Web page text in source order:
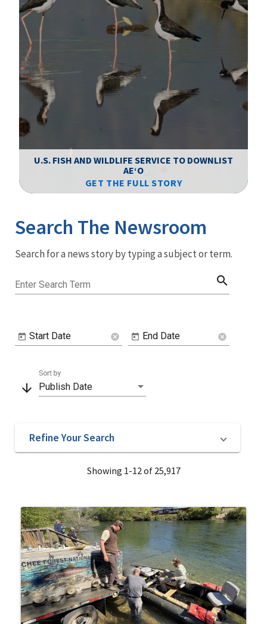
U.S. FISH AND WILDLIFE SERVICE TO DOWNLIST
AEʻO
GET THE FULL STORY
Newsroom
Menu
Search The Newsroom
Search for a news story by typing a subject or term.
Enter Search Term search
Start Date cancel End Date cancel
arrow_downward Publish Date
Sort by
Refine Your Search
Showing 1-12 of 25,917